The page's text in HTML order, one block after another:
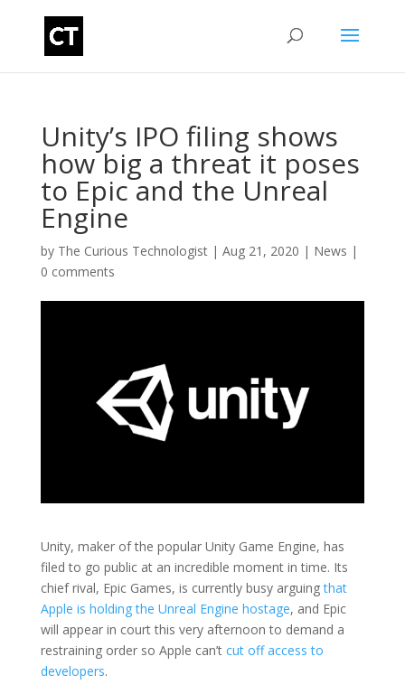
Unity’s IPO filing shows
how big a threat it poses
to Epic and the Unreal
Engine
by The Curious Technologist| Aug 21, 2020 | News |
0 comments
Unity, maker of the popular Unity Game Engine, has
filed to go public at an incredible moment in time. Its
chief rival, Epic Games, is currently busy arguingthat
Apple is holding the Unreal Engine hostage, and Epic
will appear in court this very afternoon to demand a
restraining order so Apple can’t cut off access to
developers.